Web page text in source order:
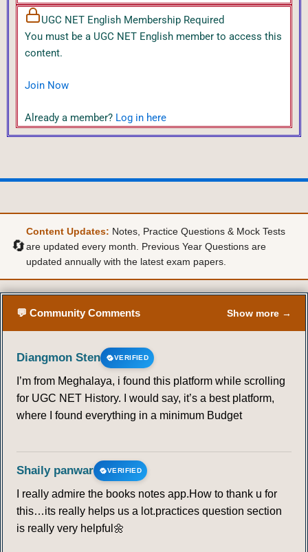
UGC NET English Membership Required
You must be a UGC NET English member to access this
content.
Join Now
Already a member? Log in here
🔄
Content Updates: Notes, Practice Questions & Mock Tests
are updated every month. Previous Year Questions are
updated annually with the latest exam papers.
💬 Community Comments Show more →
Diangmon Sten VERIFIED
I’m from Meghalaya, i found this platform while scrolling
for UGC NET History. I would say, it’s a best platform,
where I found everything in a minimum Budget
Shaily panwar VERIFIED
I really admire the books notes app.How to thank u for
this…its really helps us a lot.practices question section
is really very helpful🌼